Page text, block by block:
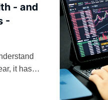
- and
-
it has